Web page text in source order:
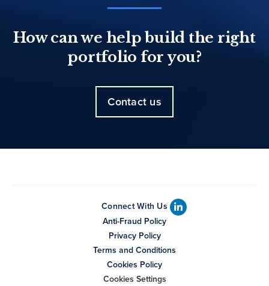
How can we help build the right
portfolio for you?
Contact us
Connect With Us
Anti-Fraud Policy
Privacy Policy
Terms and Conditions
Cookies Policy
Cookies Settings